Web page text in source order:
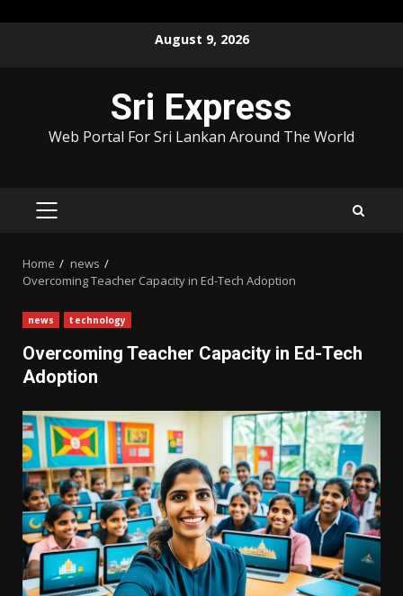
August 9, 2026
Sri Express
Web Portal For Sri Lankan Around The World
PRIMARY
Home
news
Overcoming Teacher Capacity in Ed-Tech Adoption
news technology
Overcoming Teacher Capacity in Ed-Tech
Adoption